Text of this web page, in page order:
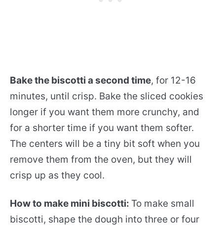
Bake the biscotti a second time, for 12-16
minutes, until crisp. Bake the sliced cookies
longer if you want them more crunchy, and
for a shorter time if you want them softer.
The centers will be a tiny bit soft when you
remove them from the oven, but they will
crisp up as they cool.
How to make mini biscotti: To make small
biscotti, shape the dough into three or four